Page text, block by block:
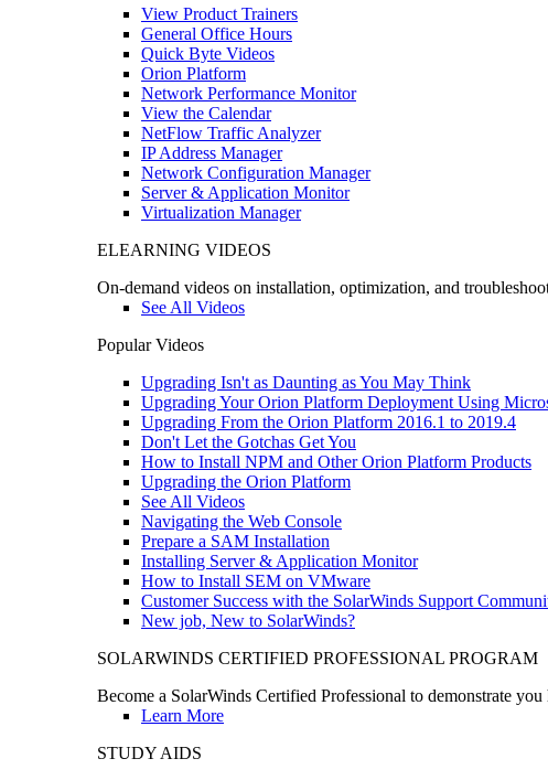
View Product Trainers
General Office Hours
Quick Byte Videos
Orion Platform
Network Performance Monitor
View the Calendar
NetFlow Traffic Analyzer
IP Address Manager
Network Configuration Manager
Server & Application Monitor
Virtualization Manager
ELEARNING VIDEOS
On-demand videos on installation, optimization, and
See All Videos
Popular Videos
Upgrading Isn't as Daunting as You May Think
Upgrading Your Orion Platform Deployment Using
Upgrading From the Orion Platform 2016.1 to 2019.4
Don't Let the Gotchas Get You
How to Install NPM and Other Orion Platform Products
Upgrading the Orion Platform
See All Videos
Navigating the Web Console
Prepare a SAM Installation
Installing Server & Application Monitor
How to Install SEM on VMware
Customer Success with the SolarWinds Support
New job, New to SolarWinds?
SOLARWINDS CERTIFIED PROFESSIONAL PROGRAM
Become a SolarWinds Certified Professional to demonstrate
Learn More
STUDY AIDS